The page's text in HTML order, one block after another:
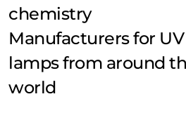
chemistry
Manufacturers for UV
lamps from around
world